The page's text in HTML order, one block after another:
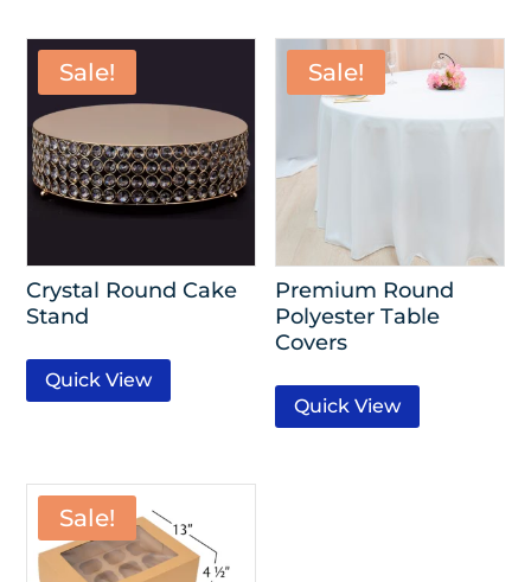
Sale!
Crystal Round Cake
Stand
Quick View
Sale!
Premium Round
Polyester Table
Covers
Quick View
Sale!